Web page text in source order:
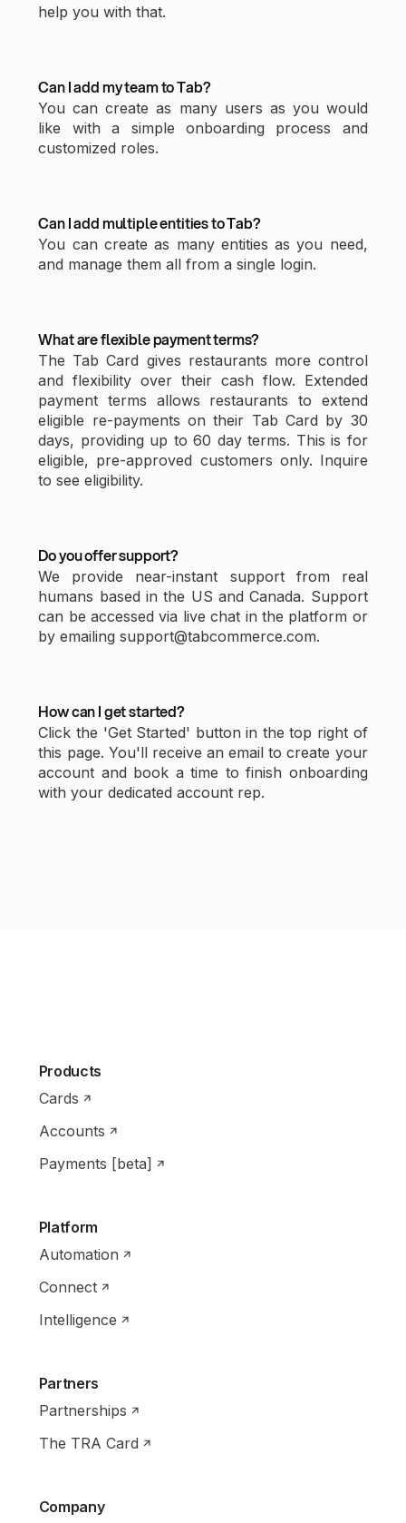
help you with that.
Can I add my team to Tab?
You can create as many users as you would
like with a simple onboarding process and
customized roles.
Can I add multiple entities to Tab?
You can create as many entities as you need,
and manage them all from a single login.
What are flexible payment terms?
The Tab Card gives restaurants more control
and flexibility over their cash flow. Extended
payment terms allows restaurants to extend
eligible re-payments on their Tab Card by 30
days, providing up to 60 day terms. This is for
eligible, pre-approved customers only. Inquire
to see eligibility.
Do you offer support?
We provide near-instant support from real
humans based in the US and Canada. Support
can be accessed via live chat in the platform or
by emailing support@tabcommerce.com.
How can I get started?
Click the 'Get Started' button in the top right of
this page. You'll receive an email to create your
account and book a time to finish onboarding
with your dedicated account rep.
Products
Cards
Accounts
Payments [beta]
Platform
Automation
Connect
Intelligence
Partners
Partnerships
The TRA Card
Company